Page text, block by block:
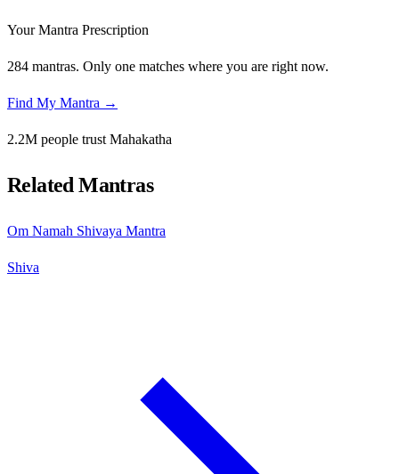
Your Mantra Prescription
284 mantras. Only one matches where you are right now.
Find My Mantra →
2.2M people trust Mahakatha
Related Mantras
Om Namah Shivaya Mantra
Shiva